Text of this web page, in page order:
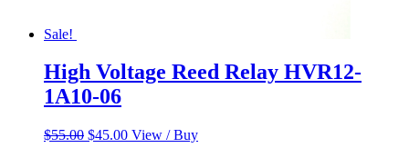
Sale!
High Voltage Reed Relay HVR12-
1A10-06
$55.00 Original
$45.00Current
View / Buy